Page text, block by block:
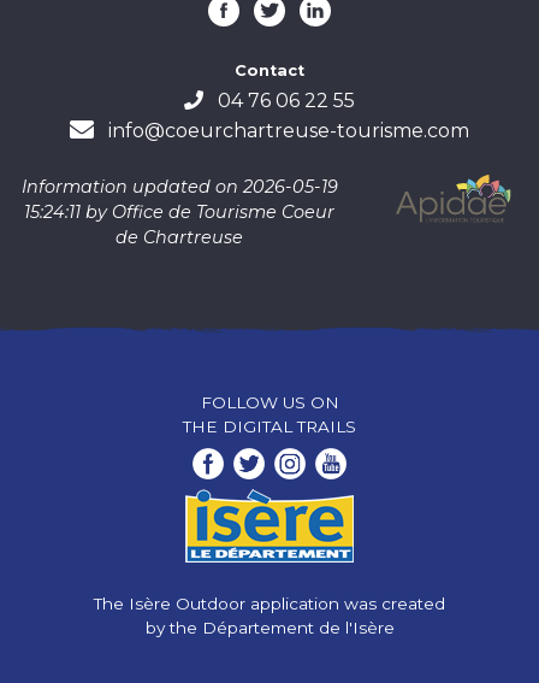
Contact
04 76 06 22 55
info@coeurchartreuse-tourisme.com
Information updated on 2026-05-19
15:24:11 by Office de Tourisme Coeur
de Chartreuse
FOLLOW US ON
THE DIGITAL TRAILS
The Isère Outdoor application was created
by the Département de l'Isère